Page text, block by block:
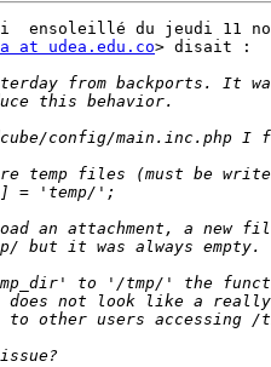
ensoleillé du jeudi 11
at udea.edu.co> disait :